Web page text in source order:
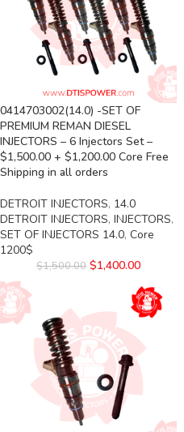
0414703002(14.0) -SET OF
PREMIUM REMAN DIESEL
INJECTORS – 6 Injectors Set –
$1,500.00 + $1,200.00 Core Free
Shipping in all orders
DETROIT INJECTORS, 14.0
DETROIT INJECTORS, INJECTORS,
SET OF INJECTORS 14.0, Core
1200$
$1,500.00 $1,400.00